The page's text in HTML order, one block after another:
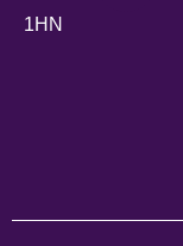
1HN